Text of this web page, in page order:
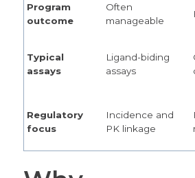
Program
outcome
Often
manageable
Typical
assays
Ligand-biding
assays
Regulatory
focus
Incidence and
PK linkage